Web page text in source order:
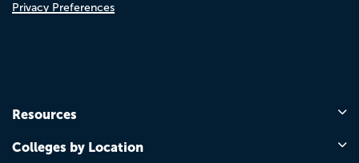
Privacy Preferences
Resources
Colleges by Location